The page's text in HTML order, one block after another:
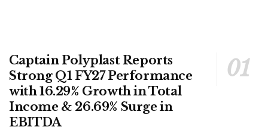
Captain Polyplast Reports
Strong Q1 FY27 Performance
with 16.29% Growth in Total
Income & 26.69% Surge in
EBITDA